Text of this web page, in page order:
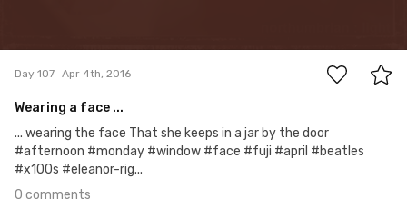
Day 107 Apr 4th, 2016
Wearing a face ...
... wearing the face That she keeps in a jar by the door
#afternoon #monday #window #face #fuji #april #beatles
#x100s #eleanor-rig...
0 comments